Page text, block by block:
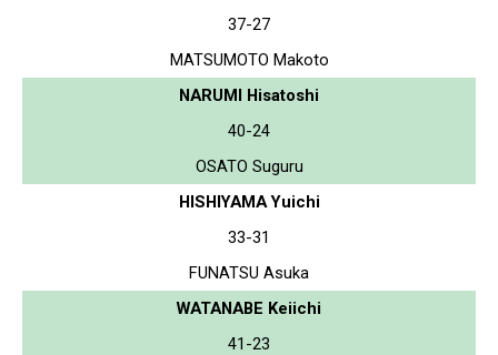
37-27
MATSUMOTO Makoto
NARUMI Hisatoshi
40-24
OSATO Suguru
HISHIYAMA Yuichi
33-31
FUNATSU Asuka
WATANABE Keiichi
41-23